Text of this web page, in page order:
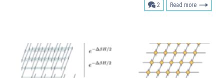
2 comments
Read more